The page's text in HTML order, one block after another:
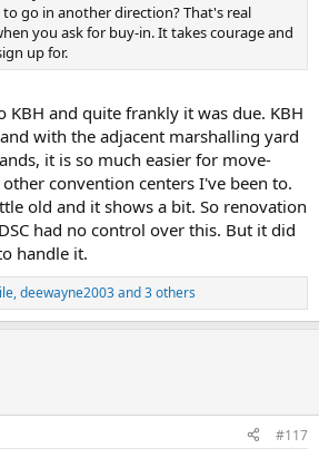
go in another direction? That's real
you ask for buy-in. It takes courage and
up for.
KBH and quite frankly it was due. KBH
with the adjacent marshalling yard
it is so much easier for move-
convention centers I've been to.
old and it shows a bit. So renovation
had no control over this. But it did
handle it.
,deewayne2003and 3 others
#117